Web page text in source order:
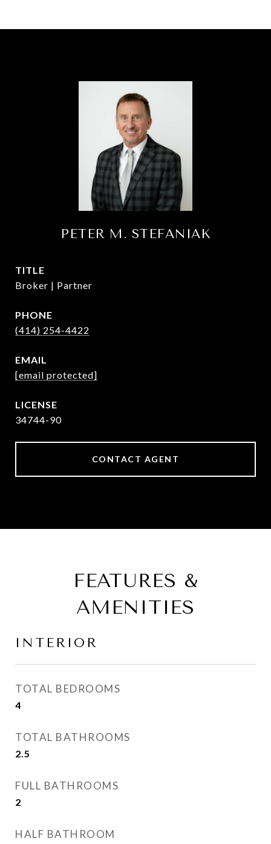
PETER M. STEFANIAK
TITLE
Broker | Partner
PHONE
(414) 254-4422
EMAIL
[email protected]
34744-90
CONTACT AGENT
FEATURES &
AMENITIES
INTERIOR
TOTAL BEDROOMS
4
TOTAL BATHROOMS
2.5
FULL BATHROOMS
2
HALF BATHROOM